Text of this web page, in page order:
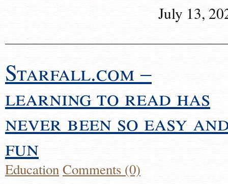
July 13,
Starfall.com –
learning to read has
never been so easy
fun
EducationComments (0)